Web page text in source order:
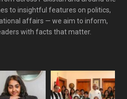
to insightful features on politics,
affairs — we aim to inform,
with facts that matter.